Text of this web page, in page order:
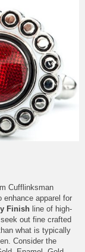
Cufflinksman
enhance apparel for
Finish line of high-
out fine crafted
what is typically
Consider the